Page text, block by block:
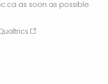
as soon as possible.